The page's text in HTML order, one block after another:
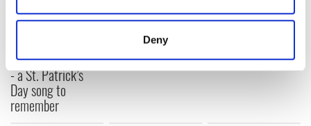
location which can be accurate to within several
Find out more about how your personal data is processed
and set your preferences in the
Deny
“Ag Críost an Síol”
- a St. Patrick’s
Day song to
remember
Nelson’s Pillar in
Dublin was blown
up in 1966
Herself at the Irish